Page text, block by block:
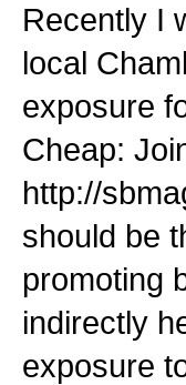
Recently I
local
exposure
Cheap:
http://
should be
promoting
indirectly
exposure